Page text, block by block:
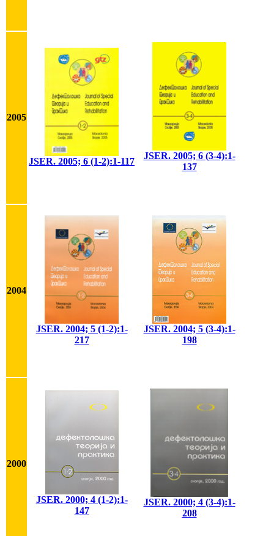
2005
JSER. 2005; 6 (1-2):1-117
JSER. 2005; 6 (3-4):1-
137
2004
JSER. 2004; 5 (1-2):1-
217
JSER. 2004; 5 (3-4):1-
198
2000
JSER. 2000; 4 (1-2):1-
147
JSER. 2000; 4 (3-4):1-
208